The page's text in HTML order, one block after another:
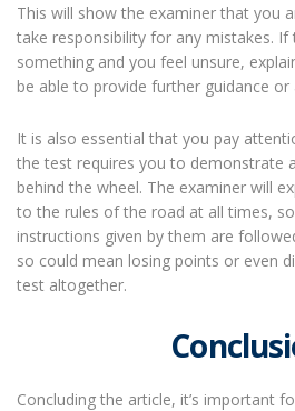
This will show the examiner that you
take responsibility for any mistakes.
something and you feel unsure,
be able to provide further guidance or
It is also essential that you pay
the test requires you to demonstrate
behind the wheel. The examiner will
to the rules of the road at all times,
instructions given by them are
so could mean losing points or even
test altogether.
Concluding the article, it’s important